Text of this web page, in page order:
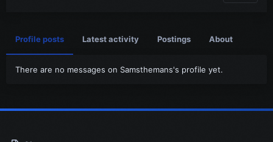
Profile posts Latest activity Postings About
There are no messages on Samsthemans's profile yet.